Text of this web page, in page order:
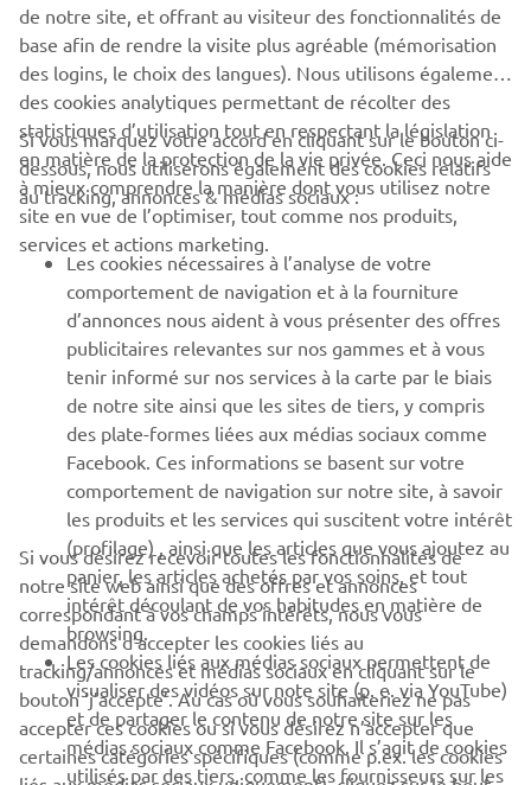
CORPORATE
BUSINESS
PLUS DE YAMAHA
SOUTIEN
BULLETIN
Soyez le premier à connaître les dernières offres, les événements
spéciaux, les nouveautés et bien plus encore
S'ABONNER
Lisez notre politique de confidentialité pour savoir comment
nous traitons vos données personnelles :Politique de
Confidentialité
de notre site, et offrant au visiteur des fonctionnalités de
base afin de rendre la visite plus agréable (mémorisation
des logins, le choix des langues). Nous utilisons également
des cookies analytiques permettant de récolter des
statistiques d’utilisation tout en respectant la législation
en matière de la protection de la vie privée. Ceci nous aide
à mieux comprendre la manière dont vous utilisez notre
site en vue de l’optimiser, tout comme nos produits,
services et actions marketing.
Si vous marquez votre accord en cliquant sur le bouton ci-
dessous, nous utiliserons également des cookies relatifs
au tracking, annonces & médias sociaux :
Les cookies nécessaires à l’analyse de votre
comportement de navigation et à la fourniture
d’annonces nous aident à vous présenter des offres
publicitaires relevantes sur nos gammes et à vous
tenir informé sur nos services à la carte par le biais
de notre site ainsi que les sites de tiers, y compris
des plate-formes liées aux médias sociaux comme
Facebook. Ces informations se basent sur votre
comportement de navigation sur notre site, à savoir
les produits et les services qui suscitent votre intérêt
(profilage) , ainsi que les articles que vous ajoutez au
panier, les articles achetés par vos soins, et tout
intérêt découlant de vos habitudes en matière de
browsing.
Les cookies liés aux médias sociaux permettent de
visualiser des vidéos sur note site (p. e. via YouTube)
et de partager le contenu de notre site sur les
médias sociaux comme Facebook. Il s’agit de cookies
utilisés par des tiers, comme les fournisseurs sur les
Si vous désirez recevoir toutes les fonctionnalités de
notre site web ainsi que des offres et annonces
correspondant à vos champs intérêts, nous vous
demandons d’accepter les cookies liés au
tracking/annonces et médias sociaux en cliquant sur le
bouton ‘j’accepte’. Au cas où vous souhaiteriez ne pas
accepter ces cookies ou si vous désirez n’accepter que
certaines catégories spécifiques (comme p.ex. les cookies